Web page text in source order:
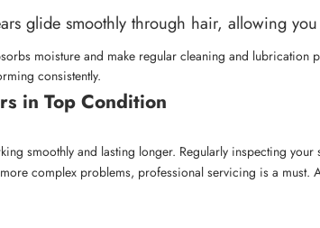
glide smoothly through hair, allowing
moisture and make regular cleaning and lubrication
consistently.
in Top Condition
smoothly and lasting longer. Regularly inspecting
more complex problems, professional servicing is a